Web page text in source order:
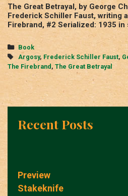
The Great Betrayal, by George
Frederick Schiller Faust, writing
Firebrand, #2 Serialized: 1935 in
Categories
Book
Tags
Argosy, Frederick Schiller Faust,
The Firebrand , The Great Betrayal
Recent Posts
Preview
Stakeknife